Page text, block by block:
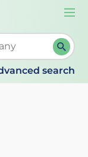
When
search